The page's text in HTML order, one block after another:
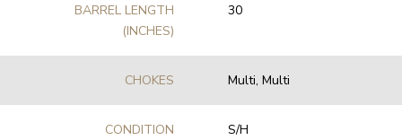
BARREL LENGTH
(INCHES)
30
CHOKES Multi, Multi
CONDITION S/H